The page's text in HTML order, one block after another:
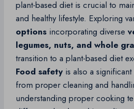
plant-based diet is crucial to
and healthy lifestyle. Exploring
options incorporating diverse
legumes, nuts, and whole
transition to a plant-based diet
Food safety is also a
from proper cleaning and
understanding proper cooking